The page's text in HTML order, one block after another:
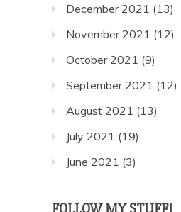
December 2021 (13)
November 2021 (12)
October 2021 (9)
September 2021 (12)
August 2021 (13)
July 2021 (19)
June 2021 (3)